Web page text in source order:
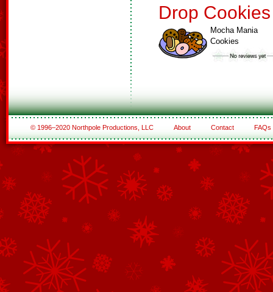
Drop Cookies
Mocha Mania
Cookies
© 1996–2020 Northpole Productions, LLC About Contact FAQs